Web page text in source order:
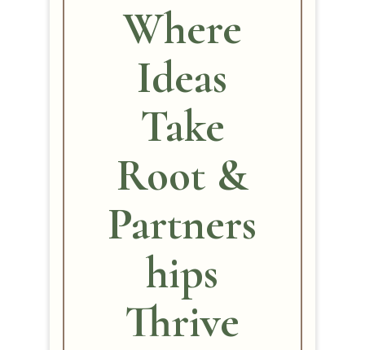
Where
Ideas
Take
Root &
Partners
hips
Thrive